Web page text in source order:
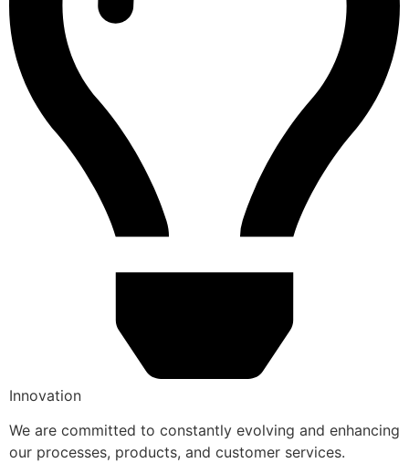
Innovation
We are committed to constantly evolving and enhancing
our processes, products, and customer services.